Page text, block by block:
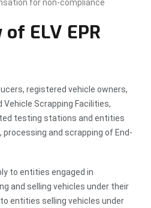
for non-compliance
ELV EPR
registered vehicle owners,
Scrapping Facilities,
testing stations and entities
processing and scrapping of End-
to entities engaged in
and selling vehicles under their
entities selling vehicles under